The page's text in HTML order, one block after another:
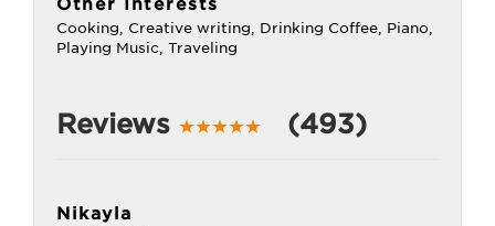
Other Interests
Cooking, Creative writing, Drinking Coffee, Piano,
Playing Music, Traveling
Reviews (493)
Nikayla